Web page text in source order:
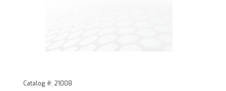
Purchase Aluminum Oxide Coated Abrasives
Catalog #: 21008